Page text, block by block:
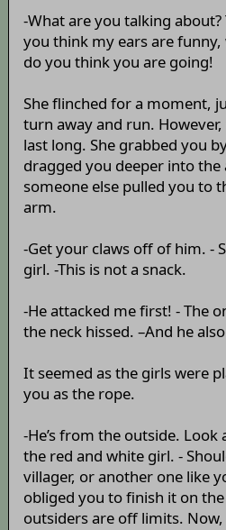
-What are you talking
you think my ears are
do you think you are going!
She flinched for a moment,
turn away and run.
last long. She grabbed you
dragged you deeper into the
someone else pulled you to
arm.
-Get your claws off of him. -
girl. -This is not a snack.
-He attacked me first! - The
the neck hissed. –And he
It seemed as the girls were
you as the rope.
-He’s from the outside. Look
the red and white girl. -
villager, or another one like
obliged you to finish it on
outsiders are off limits.